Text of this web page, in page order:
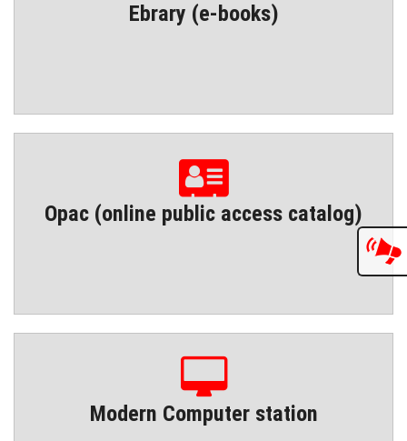
Ebrary (e-books)
Opac (online public access catalog)
Modern Computer station